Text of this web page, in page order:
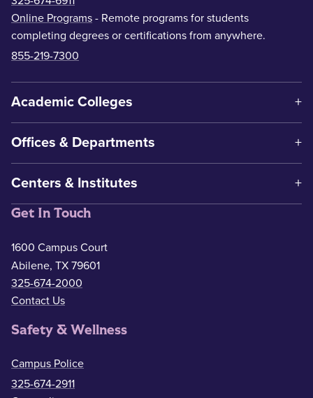
Online Programs - Remote programs for students
completing degrees or certifications from anywhere.
855-219-7300
Academic Colleges
Offices & Departments
Centers & Institutes
Get In Touch
1600 Campus Court
Abilene, TX 79601
325-674-2000
Contact Us
Safety & Wellness
Campus Police
325-674-2911